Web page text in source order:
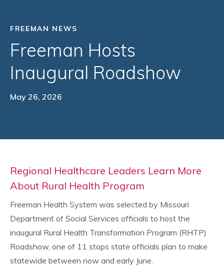
FREEMAN NEWS
Freeman Hosts
Inaugural Roadshow
May 26, 2026
Regional Healthcare Leaders Learn More
About Rural Health Program
Freeman Health System was selected by Missouri
Department of Social Services officials to host the
inaugural Rural Health Transformation Program (RHTP)
Roadshow, one of 11 stops state officials plan to make
statewide between now and early June.